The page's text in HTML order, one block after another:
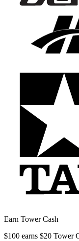
Earn Tower Cash
$100 earns $20 Tower